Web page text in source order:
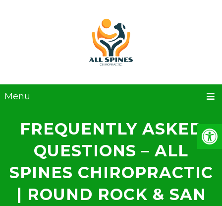
Menu
FREQUENTLY ASKED
QUESTIONS – ALL
SPINES CHIROPRACTIC
| ROUND ROCK & SAN